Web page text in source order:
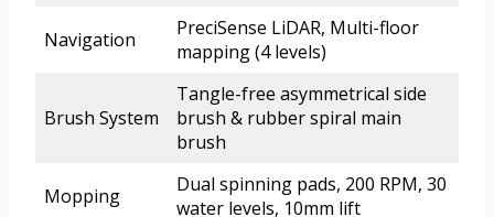
Navigation
PreciSense LiDAR, Multi-floor
mapping (4 levels)
Brush System
Tangle-free asymmetrical side
brush & rubber spiral main
brush
Mopping
Dual spinning pads, 200 RPM, 30
water levels, 10mm lift